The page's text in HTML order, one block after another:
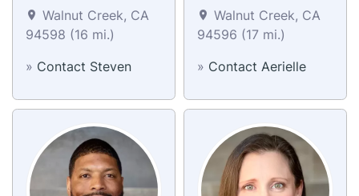
Walnut Creek, CA
94598 (16 mi.)
» Contact Steven
Walnut Creek, CA
94596 (17 mi.)
» Contact Aerielle